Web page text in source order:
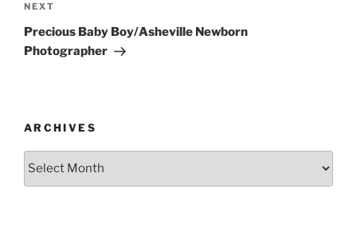
Next
Post
NEXT
Precious Baby Boy/Asheville Newborn
Photographer
ARCHIVES